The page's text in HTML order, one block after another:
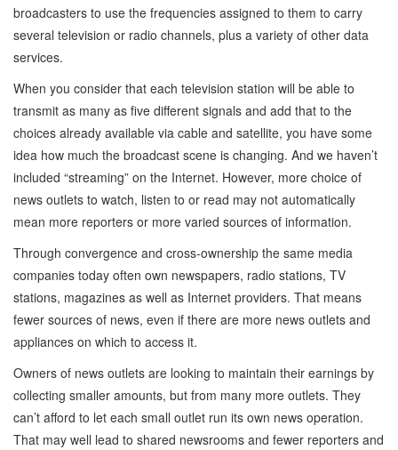
broadcasters to use the frequencies assigned to them to carry
several television or radio channels, plus a variety of other data
services.
When you consider that each television station will be able to
transmit as many as five different signals and add that to the
choices already available via cable and satellite, you have some
idea how much the broadcast scene is changing. And we haven’t
included “streaming” on the Internet. However, more choice of
news outlets to watch, listen to or read may not automatically
mean more reporters or more varied sources of information.
Through convergence and cross-ownership the same media
companies today often own newspapers, radio stations, TV
stations, magazines as well as Internet providers. That means
fewer sources of news, even if there are more news outlets and
appliances on which to access it.
Owners of news outlets are looking to maintain their earnings by
collecting smaller amounts, but from many more outlets. They
can’t afford to let each small outlet run its own news operation.
That may well lead to shared newsrooms and fewer reporters and